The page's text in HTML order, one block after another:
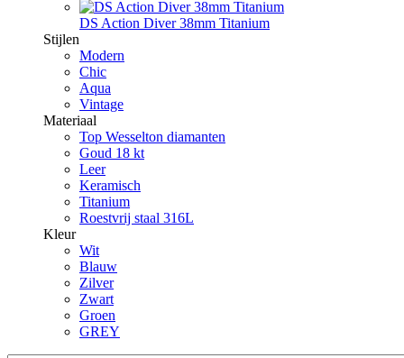
DS Action Diver 38mm Titanium
Stijlen
Modern
Chic
Aqua
Vintage
Materiaal
Top Wesselton diamanten
Goud 18 kt
Leer
Keramisch
Titanium
Roestvrij staal 316L
Kleur
Wit
Blauw
Zilver
Zwart
Groen
GREY